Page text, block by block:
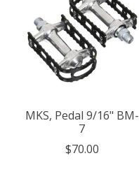
MKS, Pedal 9/16" BM-
7
$70.00